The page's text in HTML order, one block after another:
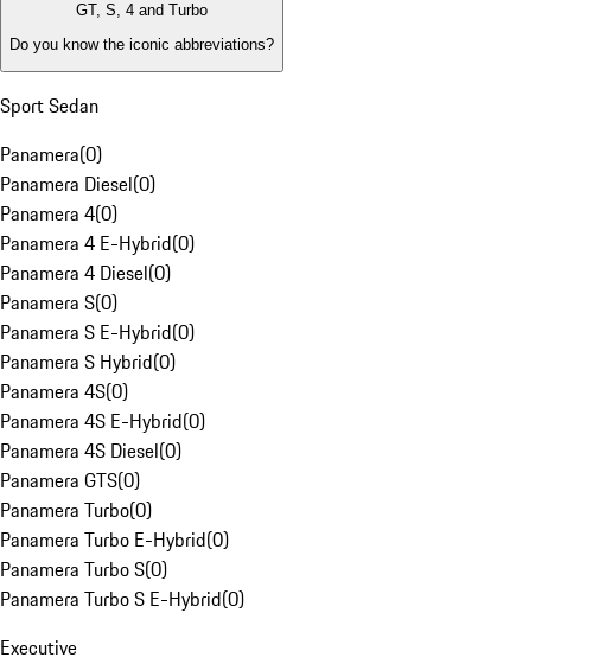
GT, S, 4 and Turbo
Do you know the iconic abbreviations?
Sport Sedan
Panamera(0)
Panamera Diesel(0)
Panamera 4(0)
Panamera 4 E-Hybrid(0)
Panamera 4 Diesel(0)
Panamera S(0)
Panamera S E-Hybrid(0)
Panamera S Hybrid(0)
Panamera 4S(0)
Panamera 4S E-Hybrid(0)
Panamera 4S Diesel(0)
Panamera GTS(0)
Panamera Turbo(0)
Panamera Turbo E-Hybrid(0)
Panamera Turbo S(0)
Panamera Turbo S E-Hybrid(0)
Executive